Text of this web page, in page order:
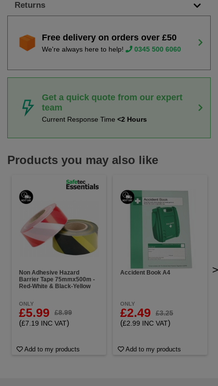
Returns
Free delivery on orders over £50
We're always here to help! 0345 500 6060
Get a quick quote from our expert
team
Current Response Time <2 Hours
Products you may also like
Non Adhesive Hazard
Barrier Tape 75mmx500m -
Red-White & Black-Yellow
ONLY
£5.99 £8.99
(£7.19 INC VAT)
Add to my products
Accident Book A4
ONLY
£2.49 £3.25
(£2.99 INC VAT)
Add to my products
>